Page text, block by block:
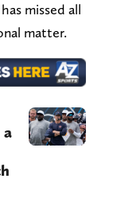
missed all
matter.
a